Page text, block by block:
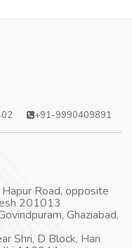
+91-9990409891
Road, opposite
201013
Ghaziabad,
Shri, D Block, Hari